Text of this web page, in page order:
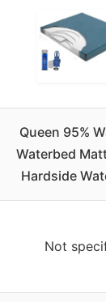
Queen 95%
Waterbed
Hardside
Not